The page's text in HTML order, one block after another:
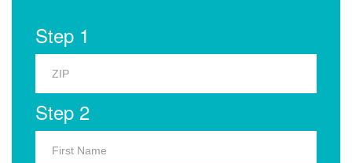
Step 1
Step 2